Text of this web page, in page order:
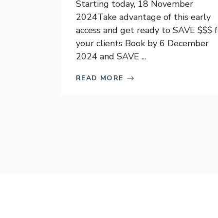
Starting today, 18 November
2024Take advantage of this early
access and get ready to SAVE $$$
your clients Book by 6 December
2024 and SAVE ...
READ MORE